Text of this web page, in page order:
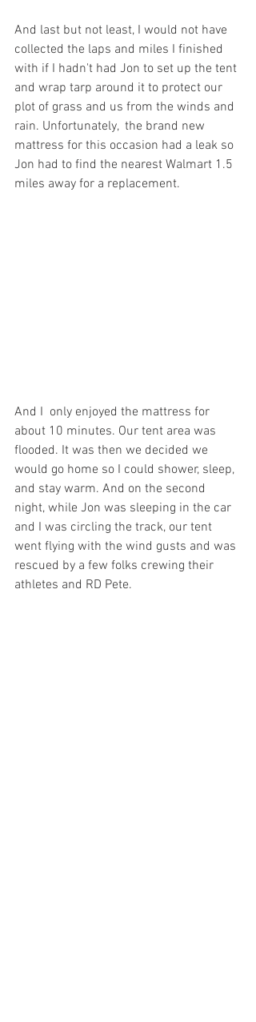
And last but not least, I would not have
collected the laps and miles I finished
with if I hadn't had Jon to set up the tent
and wrap tarp around it to protect our
plot of grass and us from the winds and
rain. Unfortunately,  the brand new
mattress for this occasion had a leak so
Jon had to find the nearest Walmart 1.5
miles away for a replacement.
And I  only enjoyed the mattress for
about 10 minutes. Our tent area was
flooded. It was then we decided we
would go home so I could shower, sleep,
and stay warm. And on the second
night, while Jon was sleeping in the car
and I was circling the track, our tent
went flying with the wind gusts and was
rescued by a few folks crewing their
athletes and RD Pete.